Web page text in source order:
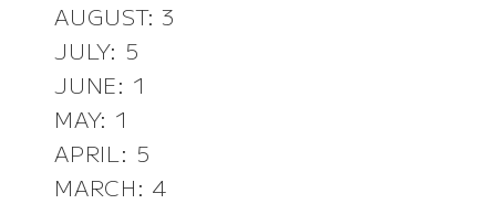
AUGUST: 3
JULY: 5
JUNE: 1
MAY: 1
APRIL: 5
MARCH: 4